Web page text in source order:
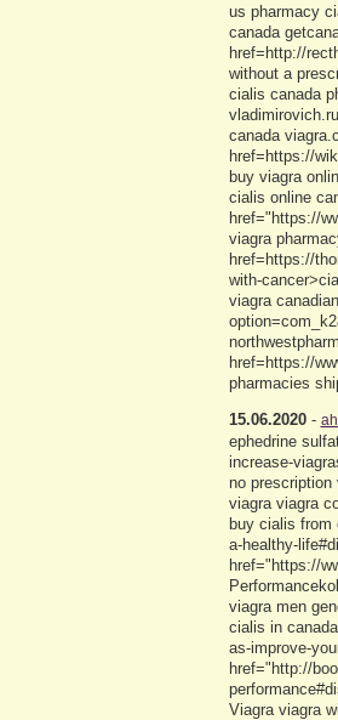
us pharmacy
canada
href=http://
without a
cialis canada
canada
href=https://
buy viagra
cialis online
href="https://
viagra
href=https://
with-
viagra
href=https://
pharmacies
15.06.2020-
ephedrine
increase-
no prescription
viagra viagra
buy cialis from
a-healthy-
href="https://
viagra men
cialis in
as-improve-
href="http://
Viagra viagra